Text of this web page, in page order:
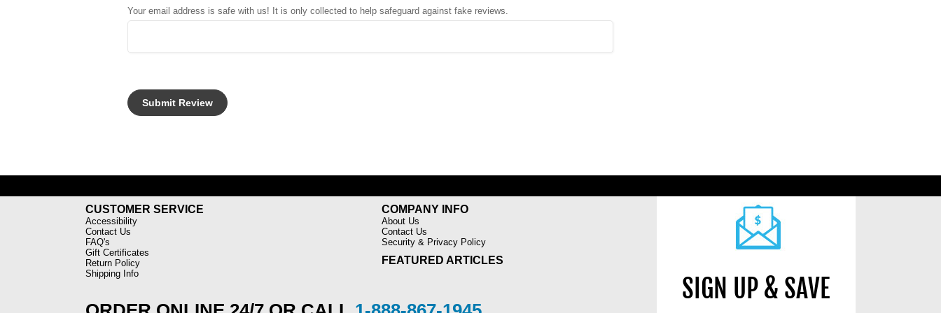
Your email address is safe with us! It is only collected to help safeguard against fake reviews.
CUSTOMER SERVICE
Accessibility
Contact Us
FAQ's
Gift Certificates
Return Policy
Shipping Info
COMPANY INFO
About Us
Contact Us
Security & Privacy Policy
FEATURED ARTICLES
SIGN UP & SAVE